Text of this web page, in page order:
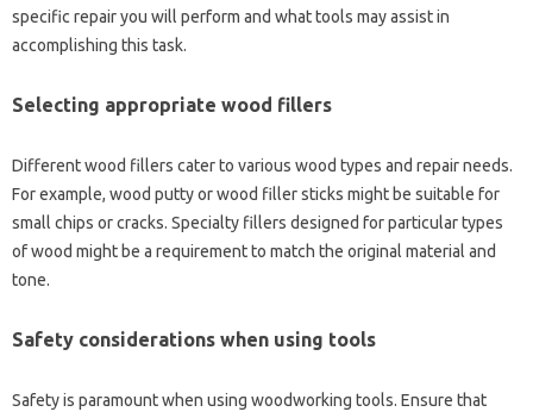
specific repair you will‍ perform and what‍ tools‌ may assist in
accomplishing this task.
Selecting‍ appropriate‌ wood fillers
Different wood‍ fillers‌ cater‌ to‌ various‍ wood types and repair‍ needs.
For‌ example, wood‍ putty‌ or‍ wood‌ filler‌ sticks‌ might be‍ suitable for‌
small chips or‌ cracks. Specialty‌ fillers designed for particular types
of‍ wood‍ might be a requirement‌ to‍ match the‌ original material and
tone.
Safety‍ considerations when‌ using tools‍
Safety is‌ paramount‍ when‌ using woodworking tools. Ensure that